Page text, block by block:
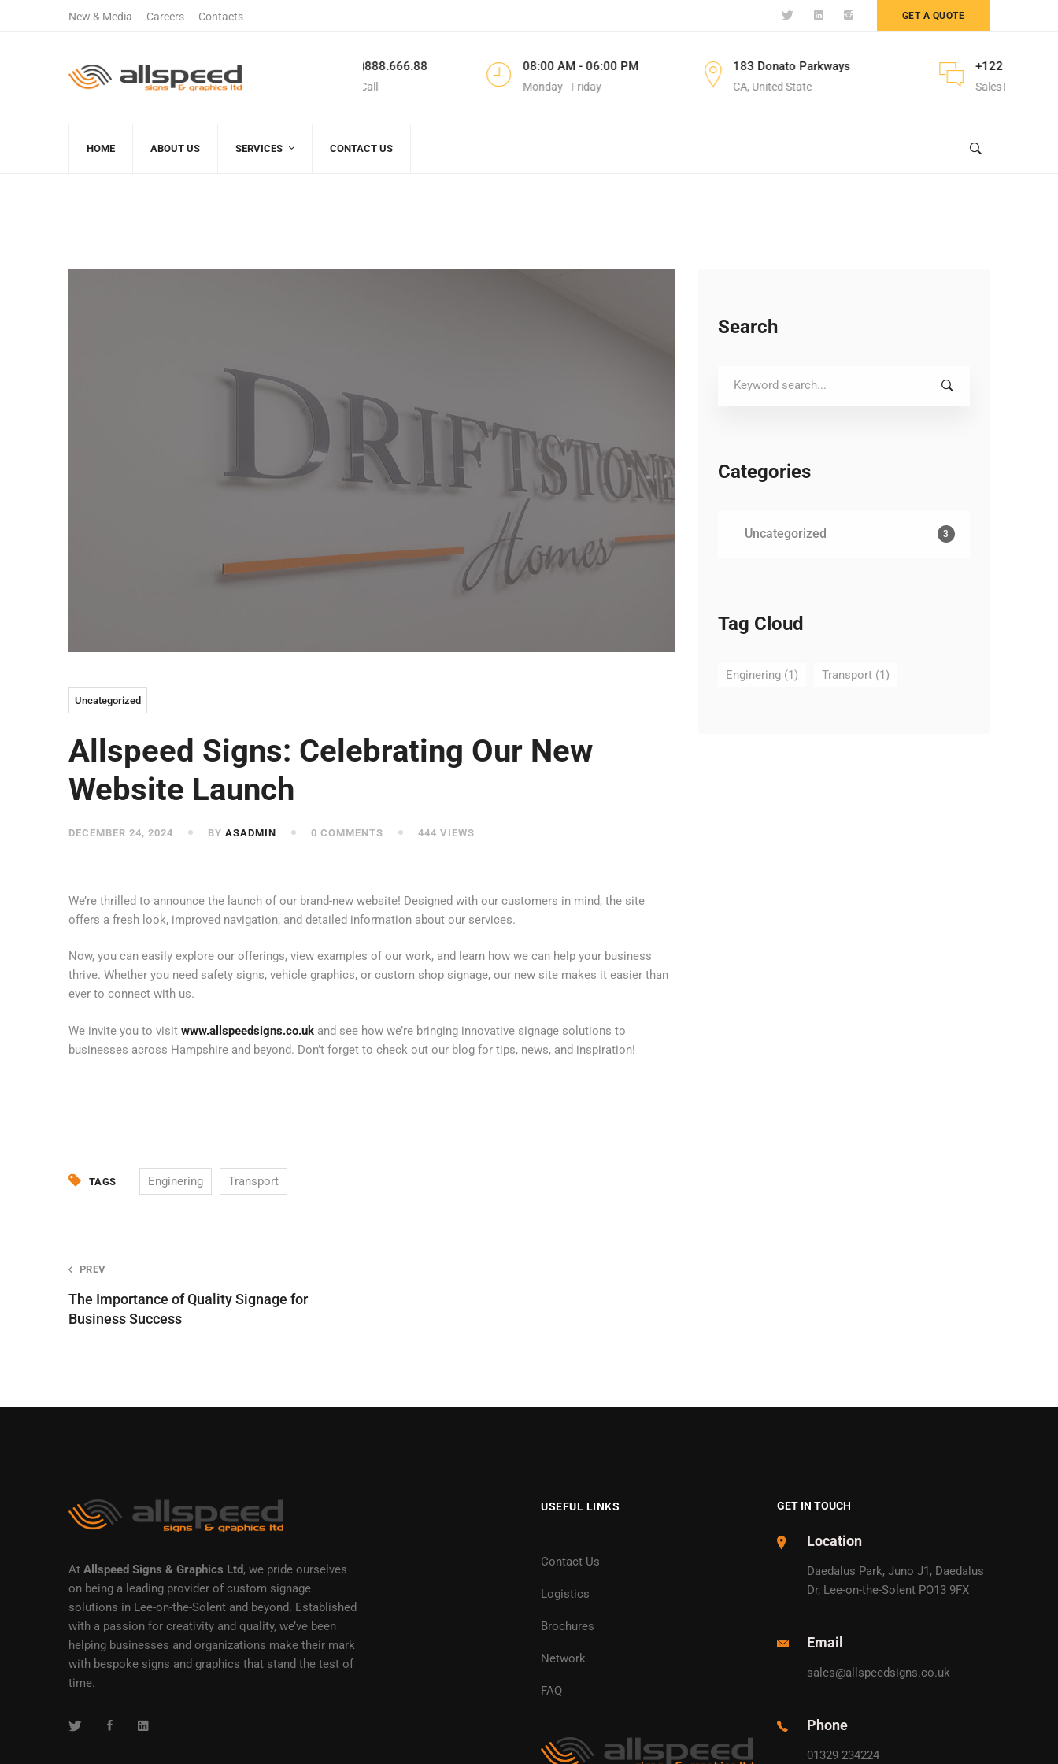
New & Media Careers Contacts GET A QUOTE
+122 123 4567
Sales Department
08:00 AM - 06:00 PM
Monday - Friday
183 Donato Parkways
CA, United State
+122 123 4567
Sales Department
HOME ABOUT US SERVICES CONTACT US
Uncategorized
Allspeed Signs: Celebrating Our New
Website Launch
DECEMBER 24, 2024 BY ASADMIN 0 COMMENTS 444 VIEWS
We’re thrilled to announce the launch of our brand-new website! Designed with our customers in mind, the site
offers a fresh look, improved navigation, and detailed information about our services.
Now, you can easily explore our offerings, view examples of our work, and learn how we can help your business
thrive. Whether you need safety signs, vehicle graphics, or custom shop signage, our new site makes it easier than
ever to connect with us.
We invite you to visit www.allspeedsigns.co.uk and see how we’re bringing innovative signage solutions to
businesses across Hampshire and beyond. Don’t forget to check out our blog for tips, news, and inspiration!
TAGS Enginering Transport
Post
navigation
PREV
The Importance of Quality Signage for
Business Success
Search
for:
Categories
Uncategorized 3
Tag Cloud
Enginering (1) Transport (1)
At Allspeed Signs & Graphics Ltd, we pride ourselves
on being a leading provider of custom signage
solutions in Lee-on-the-Solent and beyond. Established
with a passion for creativity and quality, we’ve been
helping businesses and organizations make their mark
with bespoke signs and graphics that stand the test of
time.
USEFUL LINKS
Contact Us
Logistics
Brochures
Network
FAQ
GET IN TOUCH
Location
Daedalus Park, Juno J1, Daedalus
Dr, Lee-on-the-Solent PO13 9FX
Email
sales@allspeedsigns.co.uk
Phone
01329 234224